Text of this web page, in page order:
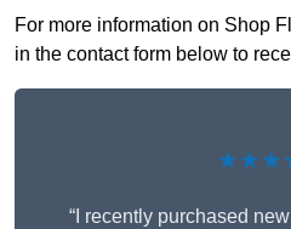
For more information on Shop
in the contact form below to
“I recently purchased